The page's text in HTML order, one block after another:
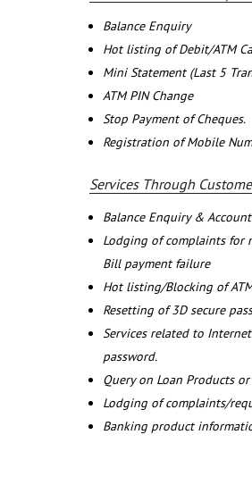
Balance Enquiry
Hot listing of Debit/ATM
Mini Statement (Last 5
ATM PIN Change
Stop Payment of Cheques.
Registration of Mobile
Services Through
Balance Enquiry &
Lodging of complaints for
Bill payment failure
Hot listing/Blocking of
Resetting of 3D secure
Services related to
password.
Query on Loan Products or
Lodging of complaints/
Banking product